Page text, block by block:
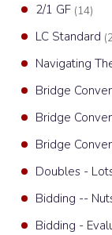
2/1 GF (14)
LC Standard
Navigating
Bridge
Bridge
Bridge
Doubles -
Bidding --
Bidding -